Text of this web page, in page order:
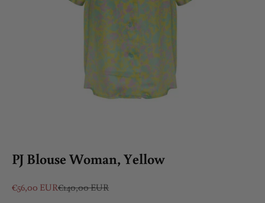
PJ Blouse Woman, Yellow
Sale price
€56,00 EURRegular price
€140,00 EUR